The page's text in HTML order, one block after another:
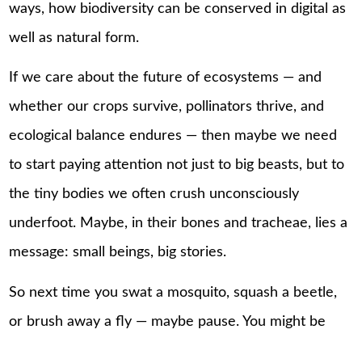
ways, how biodiversity can be conserved in digital as
well as natural form.
If we care about the future of ecosystems — and
whether our crops survive, pollinators thrive, and
ecological balance endures — then maybe we need
to start paying attention not just to big beasts, but to
the tiny bodies we often crush unconsciously
underfoot. Maybe, in their bones and tracheae, lies a
message: small beings, big stories.
So next time you swat a mosquito, squash a beetle,
or brush away a fly — maybe pause. You might be